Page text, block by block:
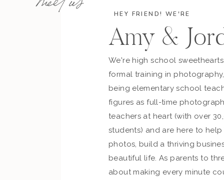
Amy &
We're high school
formal training in
being elementary school
figures as full-time
teachers at heart (with over
students) and are here to help
photos, build a thriving
beautiful life. As parents to
about making every minute
HEY FRIEND! WE'RE